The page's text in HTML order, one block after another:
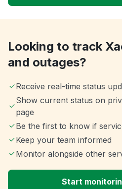
Looking to track
and outages?
Receive real-time status
Show current status on
page
Be the first to know if
Keep your team informed
Monitor alongside other
Start